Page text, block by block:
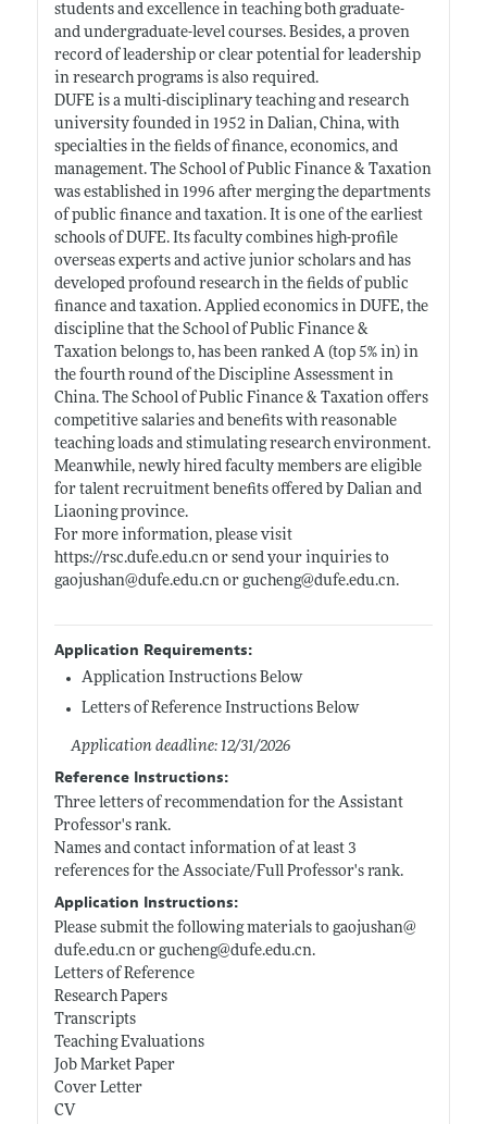
students and excellence in teaching both graduate-
and undergraduate-level courses. Besides, a proven
record of leadership or clear potential for leadership
in research programs is also required.
DUFE is a multi-disciplinary teaching and research
university founded in 1952 in Dalian, China, with
specialties in the fields of finance, economics, and
management. The School of Public Finance & Taxation
was established in 1996 after merging the departments
of public finance and taxation. It is one of the earliest
schools of DUFE. Its faculty combines high-profile
overseas experts and active junior scholars and has
developed profound research in the fields of public
finance and taxation. Applied economics in DUFE, the
discipline that the School of Public Finance &
Taxation belongs to, has been ranked A (top 5% in) in
the fourth round of the Discipline Assessment in
China. The School of Public Finance & Taxation offers
competitive salaries and benefits with reasonable
teaching loads and stimulating research environment.
Meanwhile, newly hired faculty members are eligible
for talent recruitment benefits offered by Dalian and
Liaoning province.
For more information, please visit
https://rsc.dufe.edu.cnor send your inquiries to
gaojushan@dufe.edu.cnor gucheng@dufe.edu.cn.
Application Requirements:
Application Instructions Below
Letters of Reference Instructions Below
Application deadline: 12/31/2026
Reference Instructions:
Three letters of recommendation for the Assistant
Professor's rank.
Names and contact information of at least 3
references for the Associate/Full Professor's rank.
Application Instructions:
Please submit the following materials to gaojushan@
dufe.edu.cnor gucheng@dufe.edu.cn.
Letters of Reference
Research Papers
Transcripts
Teaching Evaluations
Job Market Paper
Cover Letter
CV